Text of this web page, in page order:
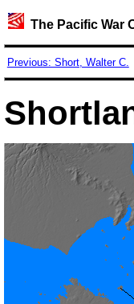
The Pacific War
Previous: Short, Walter C.